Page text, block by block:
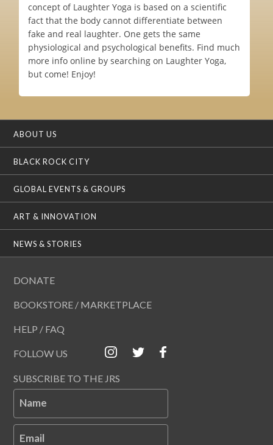
concept of Laughter Yoga is based on a scientific
fact that the body cannot differentiate between
fake and real laughter. One gets the same
physiological and psychological benefits. Find much
more info online by searching on Laughter Yoga,
but come! Enjoy!
ABOUT US
BLACK ROCK CITY
GLOBAL EVENTS & GROUPS
ART & INNOVATION
NEWS & STORIES
DONATE
BOOKSTORE / MARKETPLACE
HELP / FAQ
FOLLOW US
SUBSCRIBE TO THE JRS
Name
Email